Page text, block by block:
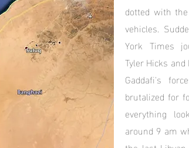
dotted with
vehicles.
York Times
Tyler Hicks
Gaddafi's
brutalized for
everything
around 9 am